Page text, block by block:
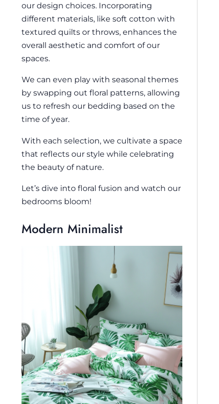
our design choices. Incorporating
different materials, like soft cotton with
textured quilts or throws, enhances the
overall aesthetic and comfort of our
spaces.
We can even play with seasonal themes
by swapping out floral patterns, allowing
us to refresh our bedding based on the
time of year.
With each selection, we cultivate a space
that reflects our style while celebrating
the beauty of nature.
Let’s dive into floral fusion and watch our
bedrooms bloom!
Modern Minimalist